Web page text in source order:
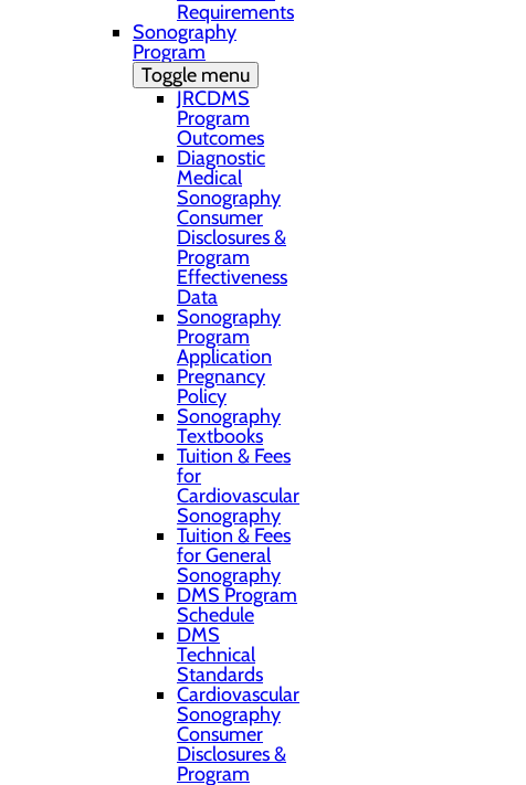
Requirements
Sonography
Program
Toggle menu
JRCDMS
Program
Outcomes
Diagnostic
Medical
Sonography
Consumer
Disclosures &
Program
Effectiveness
Data
Sonography
Program
Application
Pregnancy
Policy
Sonography
Textbooks
Tuition & Fees
for
Cardiovascular
Sonography
Tuition & Fees
for General
Sonography
DMS Program
Schedule
DMS
Technical
Standards
Cardiovascular
Sonography
Consumer
Disclosures &
Program